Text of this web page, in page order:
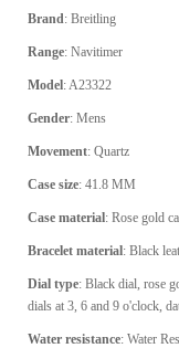
Brand: Breitling
Range: Navitimer
Model: A23322
Gender: Mens
Movement: Quartz
Case size: 41.8 MM
Case material: Rose gold
Bracelet material: Black
Dial type: Black dial, rose
dials at 3, 6 and 9 o'clock,
Water resistance: Water